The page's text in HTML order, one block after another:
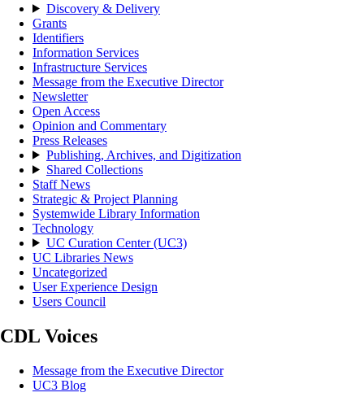
Discovery & Delivery
Grants
Identifiers
Information Services
Infrastructure Services
Message from the Executive Director
Newsletter
Open Access
Opinion and Commentary
Press Releases
Publishing, Archives, and Digitization
Shared Collections
Staff News
Strategic & Project Planning
Systemwide Library Information
Technology
UC Curation Center (UC3)
UC Libraries News
Uncategorized
User Experience Design
Users Council
CDL Voices
Message from the Executive Director
UC3 Blog